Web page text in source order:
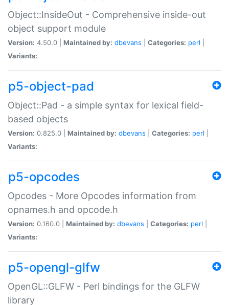
Object::InsideOut - Comprehensive inside-out
object support module
Version: 4.50.0 | Maintained by: dbevans Categories: perl
Variants:
p5-object-pad
Object::Pad - a simple syntax for lexical field-
based objects
Version: 0.825.0 | Maintained by: dbevans Categories: perl
Variants:
p5-opcodes
Opcodes - More Opcodes information from
opnames.h and opcode.h
Version: 0.160.0 | Maintained by: dbevans Categories: perl
Variants:
p5-opengl-glfw
OpenGL::GLFW - Perl bindings for the GLFW
library